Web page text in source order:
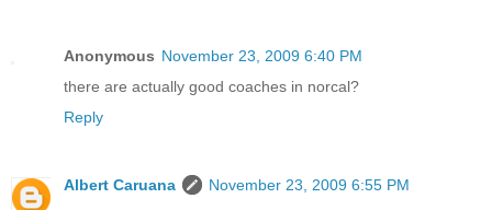
Anonymous November 23, 2009 6:40 PM
there are actually good coaches in norcal?
Reply
Albert Caruana
November 23, 2009 6:55 PM